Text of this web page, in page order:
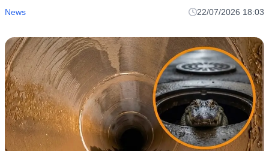
News 22/07/2026 18:03